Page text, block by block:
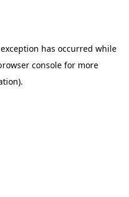
has occurred while
console for more